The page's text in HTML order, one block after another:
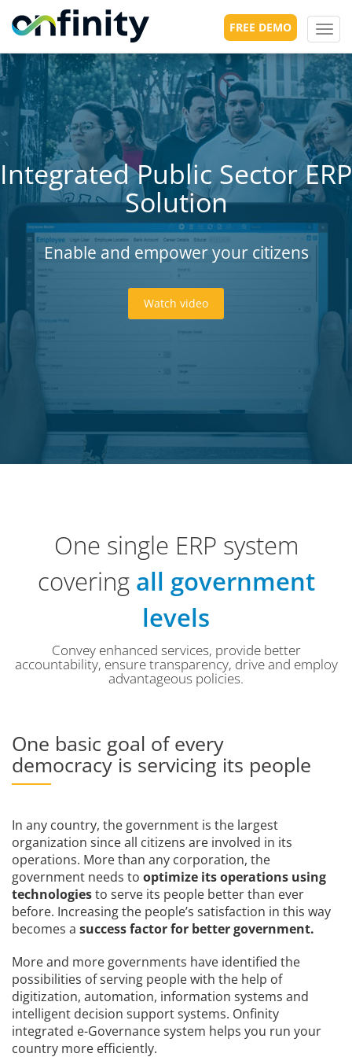
FREE DEMO
Integrated Public Sector ERP
Solution
Enable and empower your citizens
Watch video
One single ERP system
covering all government
levels
Convey enhanced services, provide better
accountability, ensure transparency, drive and employ
advantageous policies.
One basic goal of every
democracy is servicing its people
In any country, the government is the largest
organization since all citizens are involved in its
operations. More than any corporation, the
government needs to optimize its operations using
technologiesto serve its people better than ever
before. Increasing the people’s satisfaction in this way
becomes a success factor for better government.
More and more governments have identified the
possibilities of serving people with the help of
digitization, automation, information systems and
intelligent decision support systems. Onfinity
integrated e-Governance system helps you run your
country more efficiently.